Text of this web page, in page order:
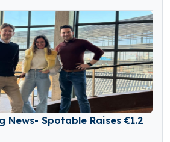
News- Spotable Raises €1.2